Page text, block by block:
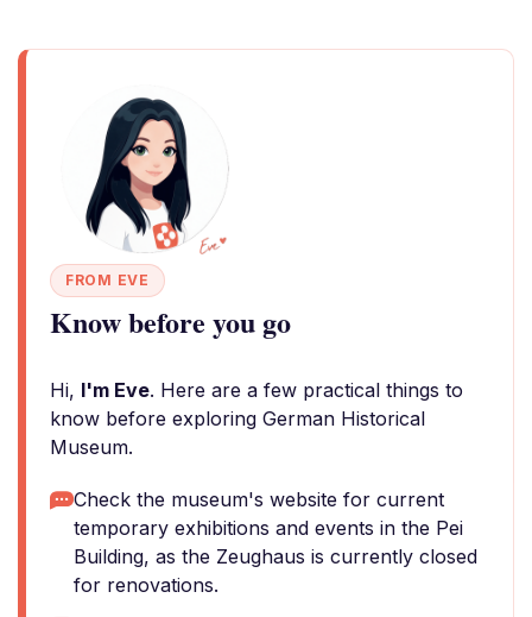
FROM EVE
Know before you go
Hi, I'm Eve. Here are a few practical things to
know before exploring German Historical
Museum.
Check the museum's website for current
temporary exhibitions and events in the Pei
Building, as the Zeughaus is currently closed
for renovations.